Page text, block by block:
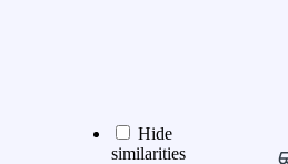
Hide
similarities